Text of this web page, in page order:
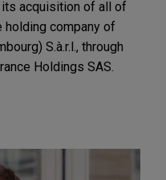
its acquisition of all of
holding company of
S.à.r.l., through
Holdings SAS.